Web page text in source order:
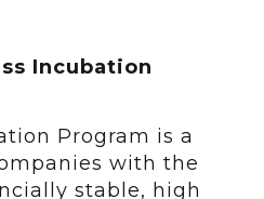
Incubation
Program is a
with the
stable, high